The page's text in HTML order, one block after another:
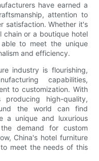
have earned a
attention to
satisfaction. Whether it's
chain or a boutique hotel
to meet the unique
and efficiency.
industry is flourishing,
capabilities,
to customization. With
high-quality,
the world can find
a unique and luxurious
demand for custom
China's hotel furniture
meet the needs of this